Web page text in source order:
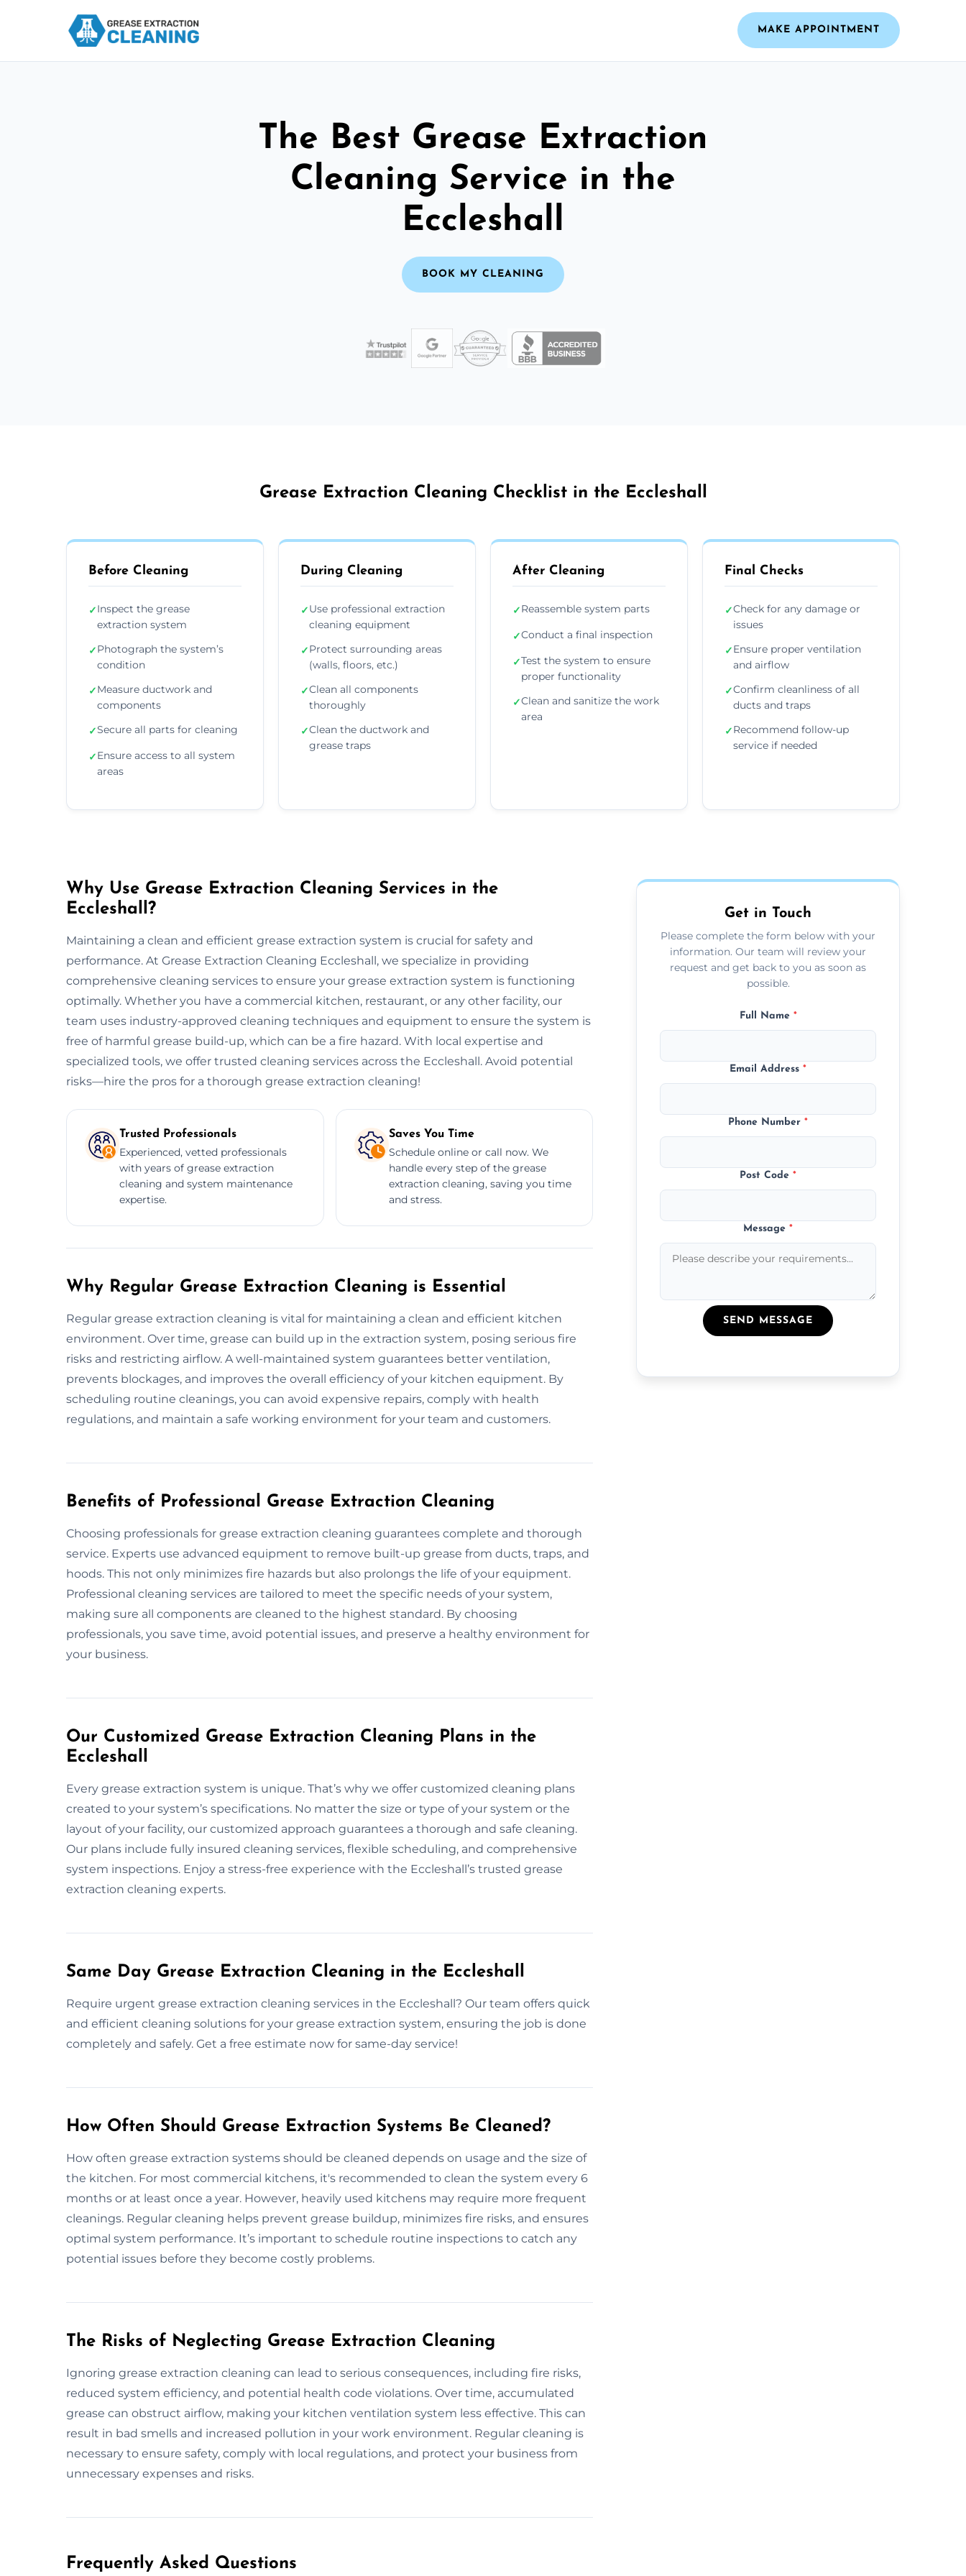
MAKE APPOINTMENT
The Best Grease Extraction
Cleaning Service in the
Eccleshall
BOOK MY CLEANING
Grease Extraction Cleaning Checklist in the Eccleshall
Before Cleaning
✓Inspect the grease
extraction system
✓Photograph the system’s
condition
✓Measure ductwork and
components
✓Secure all parts for cleaning
✓Ensure access to all system
areas
During Cleaning
✓Use professional extraction
cleaning equipment
✓Protect surrounding areas
(walls, floors, etc.)
✓Clean all components
thoroughly
✓Clean the ductwork and
grease traps
After Cleaning
✓Reassemble system parts
✓Conduct a final inspection
✓Test the system to ensure
proper functionality
✓Clean and sanitize the work
area
Final Checks
✓Check for any damage or
issues
✓Ensure proper ventilation
and airflow
✓Confirm cleanliness of all
ducts and traps
✓Recommend follow-up
service if needed
Why Use Grease Extraction Cleaning Services in the
Eccleshall?
Maintaining a clean and efficient grease extraction system is crucial for safety and
performance. At Grease Extraction Cleaning Eccleshall, we specialize in providing
comprehensive cleaning services to ensure your grease extraction system is functioning
optimally. Whether you have a commercial kitchen, restaurant, or any other facility, our
team uses industry-approved cleaning techniques and equipment to ensure the system is
free of harmful grease build-up, which can be a fire hazard. With local expertise and
specialized tools, we offer trusted cleaning services across the Eccleshall. Avoid potential
risks—hire the pros for a thorough grease extraction cleaning!
Trusted Professionals
Experienced, vetted professionals
with years of grease extraction
cleaning and system maintenance
expertise.
Saves You Time
Schedule online or call now. We
handle every step of the grease
extraction cleaning, saving you time
and stress.
Why Regular Grease Extraction Cleaning is Essential
Regular grease extraction cleaning is vital for maintaining a clean and efficient kitchen
environment. Over time, grease can build up in the extraction system, posing serious fire
risks and restricting airflow. A well-maintained system guarantees better ventilation,
prevents blockages, and improves the overall efficiency of your kitchen equipment. By
scheduling routine cleanings, you can avoid expensive repairs, comply with health
regulations, and maintain a safe working environment for your team and customers.
Benefits of Professional Grease Extraction Cleaning
Choosing professionals for grease extraction cleaning guarantees complete and thorough
service. Experts use advanced equipment to remove built-up grease from ducts, traps, and
hoods. This not only minimizes fire hazards but also prolongs the life of your equipment.
Professional cleaning services are tailored to meet the specific needs of your system,
making sure all components are cleaned to the highest standard. By choosing
professionals, you save time, avoid potential issues, and preserve a healthy environment for
your business.
Our Customized Grease Extraction Cleaning Plans in the
Eccleshall
Every grease extraction system is unique. That’s why we offer customized cleaning plans
created to your system’s specifications. No matter the size or type of your system or the
layout of your facility, our customized approach guarantees a thorough and safe cleaning.
Our plans include fully insured cleaning services, flexible scheduling, and comprehensive
system inspections. Enjoy a stress-free experience with the Eccleshall’s trusted grease
extraction cleaning experts.
Same Day Grease Extraction Cleaning in the Eccleshall
Require urgent grease extraction cleaning services in the Eccleshall? Our team offers quick
and efficient cleaning solutions for your grease extraction system, ensuring the job is done
completely and safely. Get a free estimate now for same-day service!
How Often Should Grease Extraction Systems Be Cleaned?
How often grease extraction systems should be cleaned depends on usage and the size of
the kitchen. For most commercial kitchens, it's recommended to clean the system every 6
months or at least once a year. However, heavily used kitchens may require more frequent
cleanings. Regular cleaning helps prevent grease buildup, minimizes fire risks, and ensures
optimal system performance. It’s important to schedule routine inspections to catch any
potential issues before they become costly problems.
The Risks of Neglecting Grease Extraction Cleaning
Ignoring grease extraction cleaning can lead to serious consequences, including fire risks,
reduced system efficiency, and potential health code violations. Over time, accumulated
grease can obstruct airflow, making your kitchen ventilation system less effective. This can
result in bad smells and increased pollution in your work environment. Regular cleaning is
necessary to ensure safety, comply with local regulations, and protect your business from
unnecessary expenses and risks.
Frequently Asked Questions
Get in Touch
Please complete the form below with your
information. Our team will review your
request and get back to you as soon as
possible.
Full Name *
Email Address*
Phone Number*
Post Code*
Message*
SEND MESSAGE